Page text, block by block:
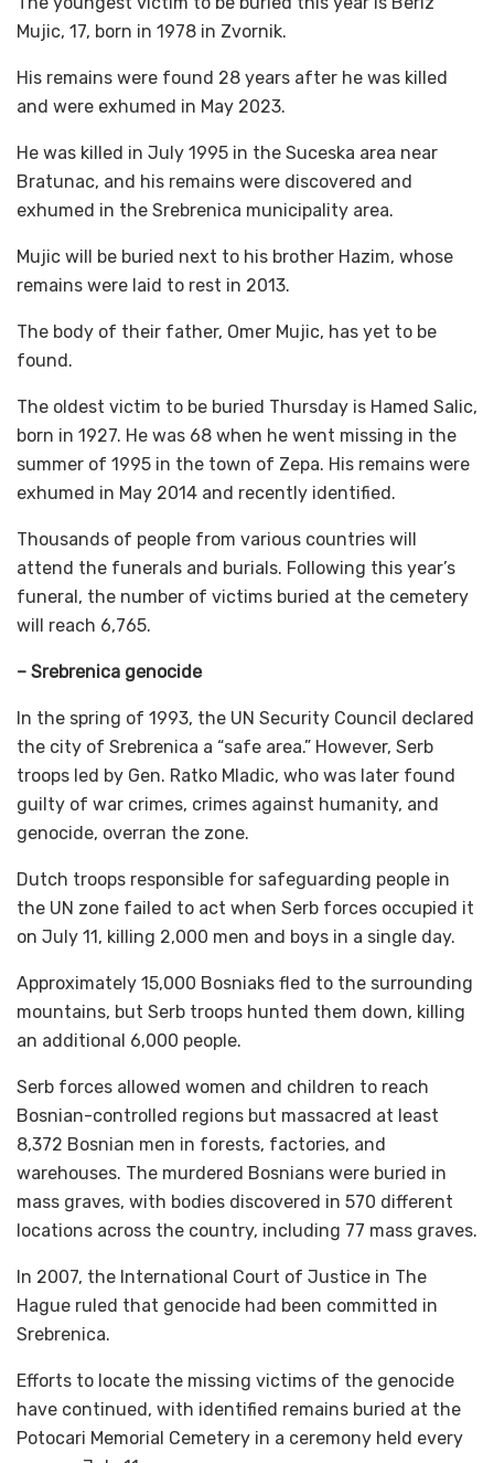
Mujic, 17, born in 1978 in Zvornik.
His remains were found 28 years after he was killed
and were exhumed in May 2023.
He was killed in July 1995 in the Suceska area near
Bratunac, and his remains were discovered and
exhumed in the Srebrenica municipality area.
Mujic will be buried next to his brother Hazim, whose
remains were laid to rest in 2013.
The body of their father, Omer Mujic, has yet to be
found.
The oldest victim to be buried Thursday is Hamed Salic,
born in 1927. He was 68 when he went missing in the
summer of 1995 in the town of Zepa. His remains were
exhumed in May 2014 and recently identified.
Thousands of people from various countries will
attend the funerals and burials. Following this year’s
funeral, the number of victims buried at the cemetery
will reach 6,765.
– Srebrenica genocide
In the spring of 1993, the UN Security Council declared
the city of Srebrenica a “safe area.” However, Serb
troops led by Gen. Ratko Mladic, who was later found
guilty of war crimes, crimes against humanity, and
genocide, overran the zone.
Dutch troops responsible for safeguarding people in
the UN zone failed to act when Serb forces occupied it
on July 11, killing 2,000 men and boys in a single day.
Approximately 15,000 Bosniaks fled to the surrounding
mountains, but Serb troops hunted them down, killing
an additional 6,000 people.
Serb forces allowed women and children to reach
Bosnian-controlled regions but massacred at least
8,372 Bosnian men in forests, factories, and
warehouses. The murdered Bosnians were buried in
mass graves, with bodies discovered in 570 different
locations across the country, including 77 mass graves.
In 2007, the International Court of Justice in The
Hague ruled that genocide had been committed in
Srebrenica.
Efforts to locate the missing victims of the genocide
have continued, with identified remains buried at the
Potocari Memorial Cemetery in a ceremony held every